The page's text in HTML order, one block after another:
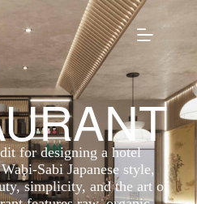
for designing a hotel
Sabi Japanese style,
simplicity, and the art of